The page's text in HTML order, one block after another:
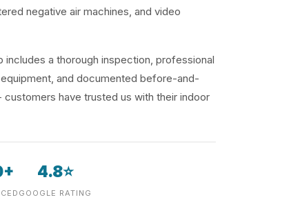
negative air machines, and video
a thorough inspection, professional
and documented before-and-
have trusted us with their indoor
4.8⭐
GOOGLE RATING